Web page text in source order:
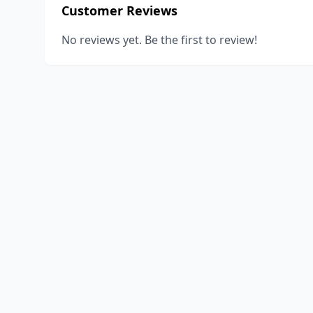
Customer Reviews
No reviews yet. Be the first to review!